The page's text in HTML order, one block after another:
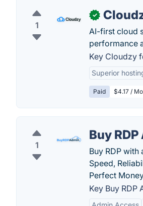
1
✓
AI-first cloud
performance
Key Cloudzy
Superior
Paid $4.17 /
1
Buy
Buy RDP
Speed,
Perfect
Key Buy RDP